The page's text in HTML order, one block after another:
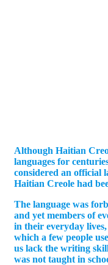
Although Haitian
languages for
considered an official
Haitian Creole had
The language was
and yet members of
in their everyday
which a few people
us lack the writing
was not taught in